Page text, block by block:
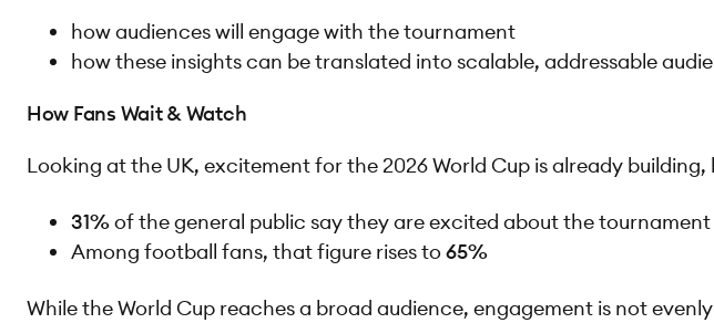
how audiences will engage with the tournament
how these insights can be translated into scalable, addressable
How Fans Wait & Watch
Looking at the UK, excitement for the 2026 World Cup is already
31%of the general public say they are excited about the tournament
Among football fans, that figure rises to65%
While the World Cup reaches a broad audience, engagement is not